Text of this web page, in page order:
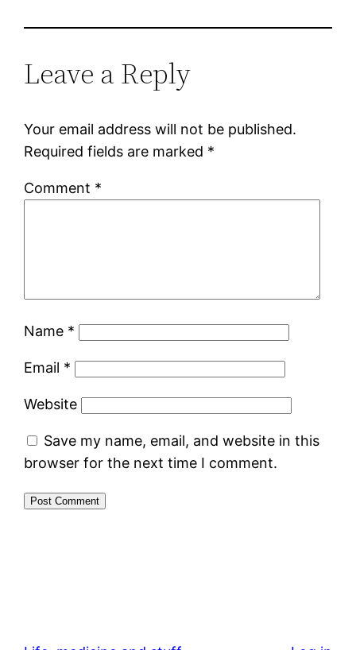
Leave a Reply
Your email address will not be published.
Required fields are marked *
Comment *
Name *
Email *
Website
Save my name, email, and website in this
browser for the next time I comment.